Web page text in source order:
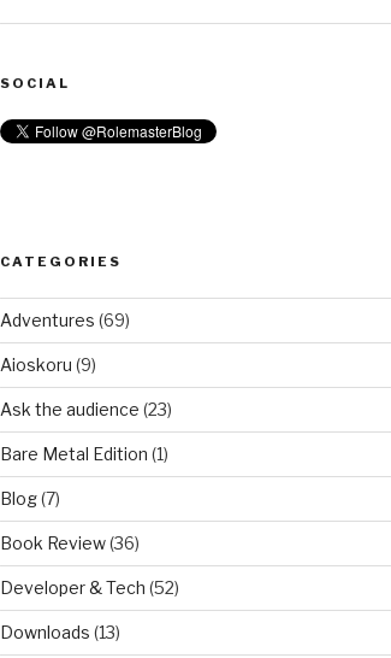
SOCIAL
CATEGORIES
Adventures (69)
Aioskoru (9)
Ask the audience (23)
Bare Metal Edition (1)
Blog(7)
Book Review(36)
Developer & Tech (52)
Downloads (13)